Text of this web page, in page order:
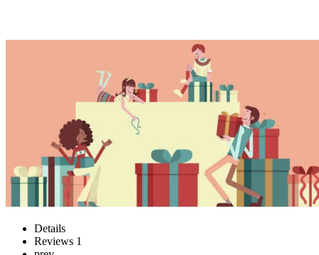
Sort out your Christmas gifts
Details
Reviews 1